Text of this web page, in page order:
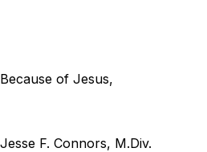
Because of Jesus,
Jesse F. Connors, M.Div.